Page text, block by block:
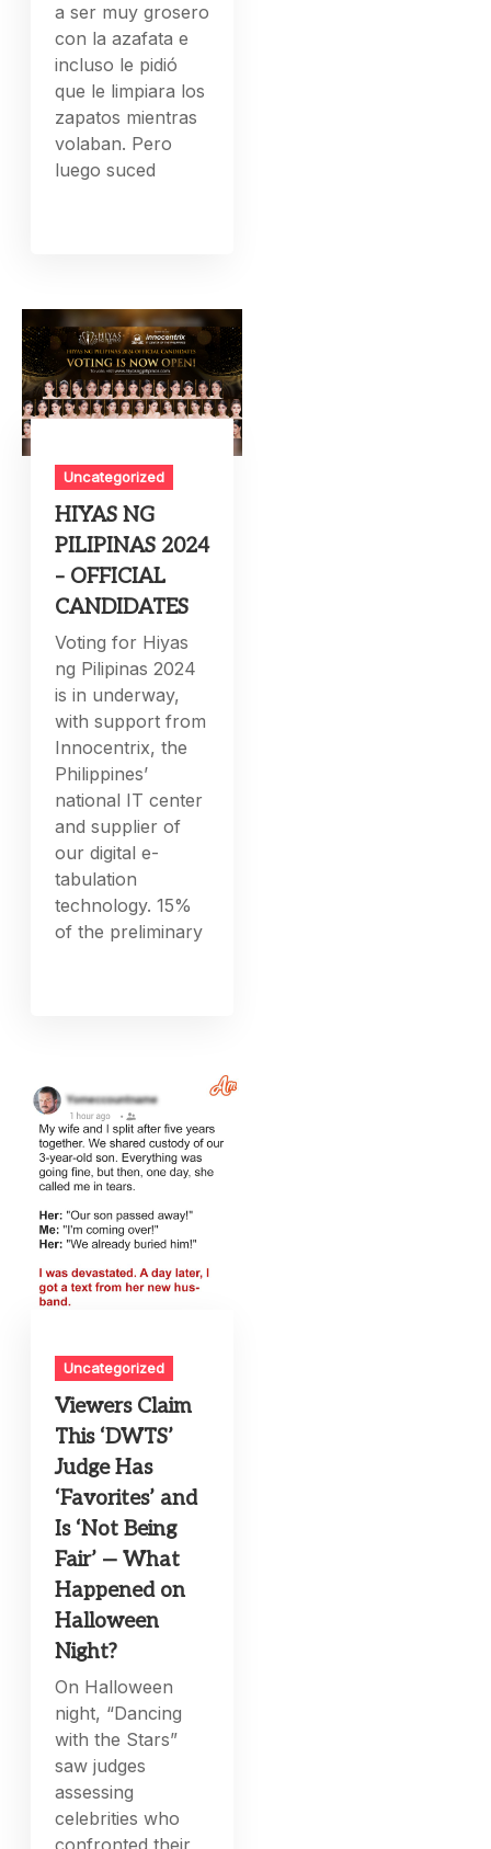
a ser muy grosero
con la azafata e
incluso le pidió
que le limpiara los
zapatos mientras
volaban. Pero
luego suced
Uncategorized
HIYAS NG
PILIPINAS 2024
– OFFICIAL
CANDIDATES
Voting for Hiyas
ng Pilipinas 2024
is in underway,
with support from
Innocentrix, the
Philippines’
national IT center
and supplier of
our digital e-
tabulation
technology. 15%
of the preliminary
Uncategorized
Viewers Claim
This ‘DWTS’
Judge Has
‘Favorites’ and
Is ‘Not Being
Fair’ — What
Happened on
Halloween
Night?
On Halloween
night, “Dancing
with the Stars”
saw judges
assessing
celebrities who
confronted their